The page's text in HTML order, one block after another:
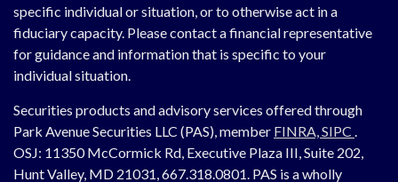
specific individual or situation, or to otherwise act in a
fiduciary capacity. Please contact a financial representative
for guidance and information that is specific to your
individual situation.
Securities products and advisory services offered through
Park Avenue Securities LLC (PAS), member FINRA,SIPC .
OSJ: 11350 McCormick Rd, Executive Plaza III, Suite 202,
Hunt Valley, MD 21031, 667.318.0801. PAS is a wholly